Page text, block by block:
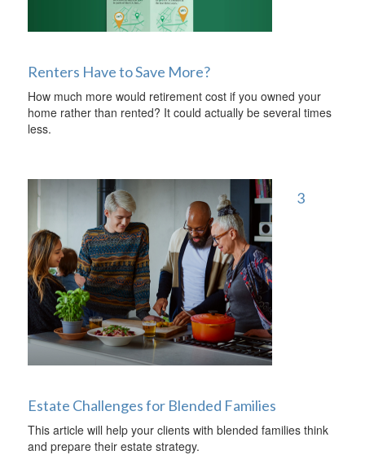
Renters Have to Save More?
How much more would retirement cost if you owned your
home rather than rented? It could actually be several times
less.
3
Estate Challenges for Blended Families
This article will help your clients with blended families think
and prepare their estate strategy.